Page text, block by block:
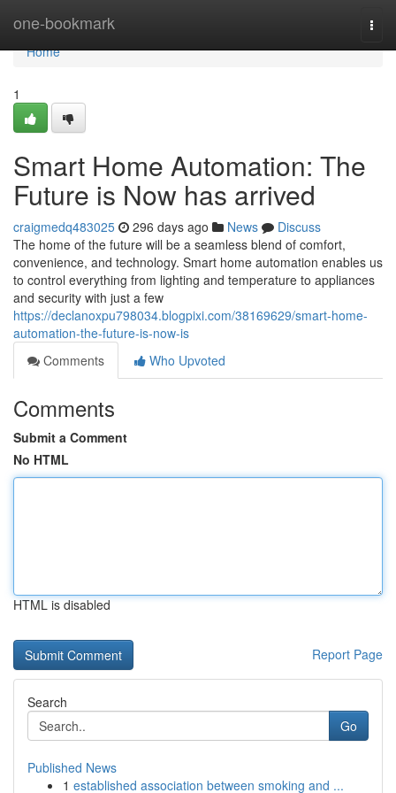
one-bookmark
Home
Home
1
Smart Home Automation: The
Future is Now has arrived
craigmedq483025 296 days ago News
Discuss
The home of the future will be a seamless blend of comfort,
convenience, and technology. Smart home automation enables us
to control everything from lighting and temperature to appliances
and security with just a few
https://declanoxpu798034.blogpixi.com/38169629/smart-home-
automation-the-future-is-now-is
Comments
Who Upvoted
Comments
Submit a Comment
No HTML
HTML is disabled
Report Page
Search
Go
Published News
1 established association between smoking and ...